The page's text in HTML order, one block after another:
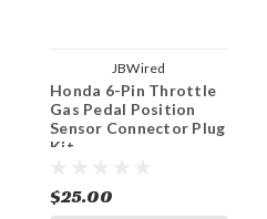
JBWired
Honda 6-Pin Throttle
Gas Pedal Position
Sensor Connector Plug
Kit
$25.00